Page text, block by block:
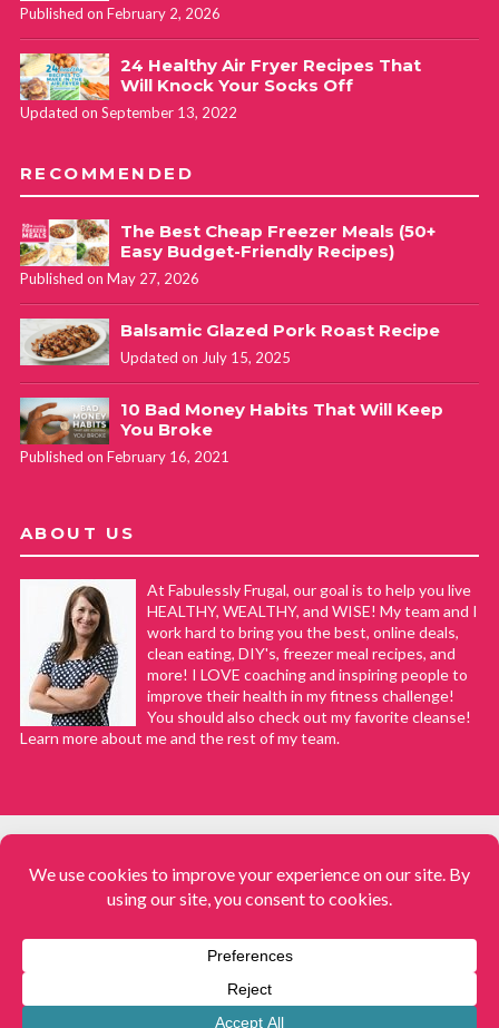
Published on February 2, 2026
24 Healthy Air Fryer Recipes That
Will Knock Your Socks Off
Updated on September 13, 2022
RECOMMENDED
The Best Cheap Freezer Meals (50+
Easy Budget-Friendly Recipes)
Published on May 27, 2026
Balsamic Glazed Pork Roast Recipe
Updated on July 15, 2025
10 Bad Money Habits That Will Keep
You Broke
Published on February 16, 2021
ABOUT US
At Fabulessly Frugal, our goal is to help you live
HEALTHY, WEALTHY, and WISE! My team and I
work hard to bring you the best, online deals,
clean eating, DIY's, freezer meal recipes, and
more! I LOVE coaching and inspiring people to
improve their health in my fitness challenge!
You should also check out my favorite cleanse!
Learn more about me and the rest of my team.
Fabulessly Frugal: A Coupon Blog Sharing Gift Ideas, Amazon Deals,
Meals. All rights reserved